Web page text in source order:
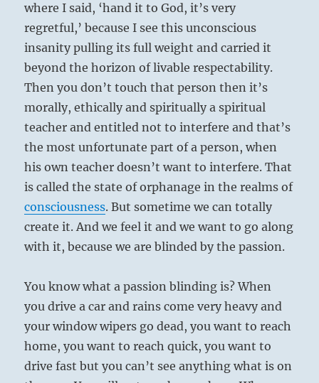
where I said, ‘hand it to God, it’s very
regretful,’ because I see this unconscious
insanity pulling its full weight and carried it
beyond the horizon of livable respectability.
Then you don’t touch that person then it’s
morally, ethically and spiritually a spiritual
teacher and entitled not to interfere and that’s
the most unfortunate part of a person, when
his own teacher doesn’t want to interfere. That
is called the state of orphanage in the realms of
consciousness. But sometime we can totally
create it. And we feel it and we want to go along
with it, because we are blinded by the passion.
You know what a passion blinding is? When
you drive a car and rains come very heavy and
your window wipers go dead, you want to reach
home, you want to reach quick, you want to
drive fast but you can’t see anything what is on